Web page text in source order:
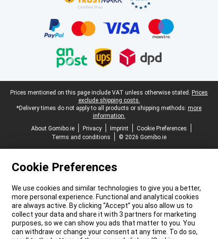
Legal footer
Prices mentioned on this page include VAT unless otherwise stated. Prices
exclude shipping costs.
*Delivery times do not apply to all products or shipping methods: more
information.
About Gomibo.ie
Privacy Imprint
Cookie Preferences
Terms and conditions
© 2026 Gomibo.ie
Cookie Preferences
We use cookies and similar technologies to give you a better,
more personal experience. Functional and analytical cookies
are always active. By clicking “Accept” you also allow us to
collect your data and share it with 3 partners for marketing
purposes, so we can show you ads that matter to you. You
can withdraw or change your consent at any time. To do so,